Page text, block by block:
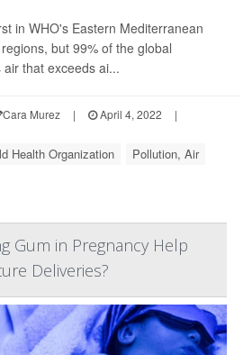
in WHO's Eastern Mediterranean
but 99% of the global
that exceeds ai...
Cara Murez | April 4, 2022
|
Health Organization Pollution, Air
Gum in Pregnancy Help
Deliveries?